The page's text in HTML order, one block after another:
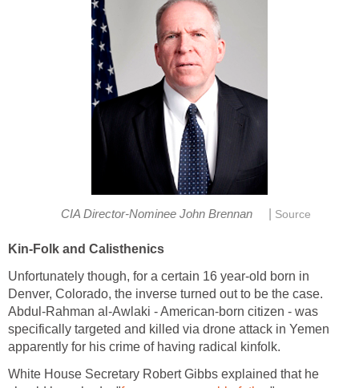
CIA Director-Nominee John Brennan Source
Kin-Folk and Calisthenics
Unfortunately though, for a certain 16 year-old born in
Denver, Colorado, the inverse turned out to be the case.
Abdul-Rahman al-Awlaki - American-born citizen - was
specifically targeted and killed via drone attack in Yemen
apparently for his crime of having radical kinfolk.
White House Secretary Robert Gibbs explained that he